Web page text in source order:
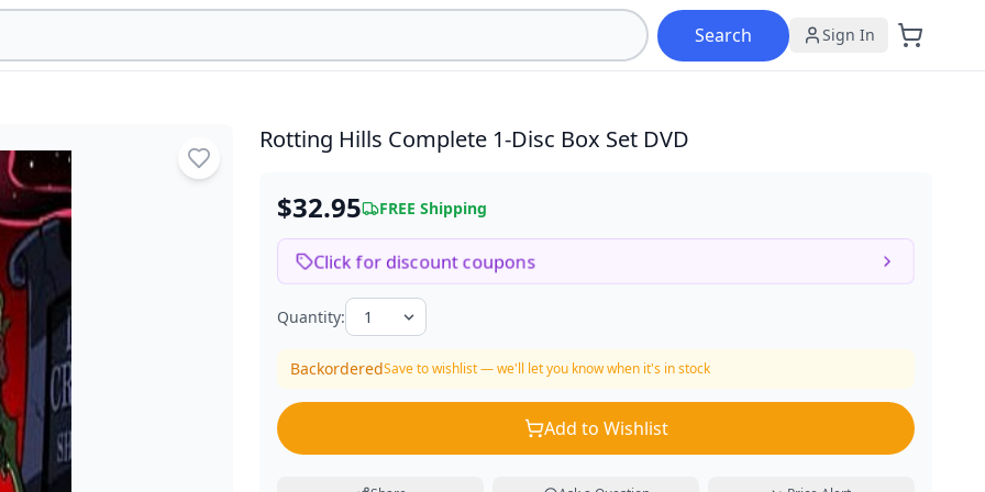
Search Sign In
Rotting Hills Complete 1-Disc Box Set DVD
$32.95 FREE Shipping
Click for discount coupons
Quantity:
BackorderedSave to wishlist — we'll let you know when it's in stock
Add to Wishlist